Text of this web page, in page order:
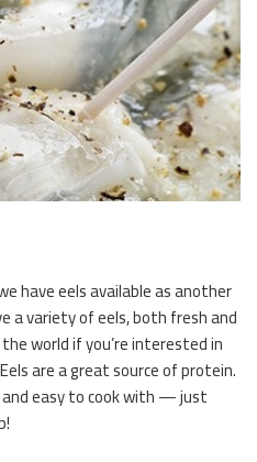
have eels available as another
a variety of eels, both fresh and
world if you’re interested in
are a great source of protein.
and easy to cook with — just